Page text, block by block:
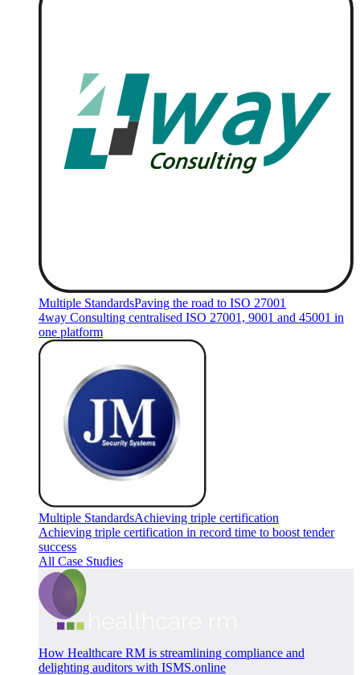
Multiple StandardsPaving the road to ISO 27001
4way Consulting centralised ISO 27001, 9001 and 45001 in
one platform
Multiple StandardsAchieving triple certification
Achieving triple certification in record time to boost tender
success
All Case Studies
How Healthcare RM is streamlining compliance and
delighting auditors with ISMS.online